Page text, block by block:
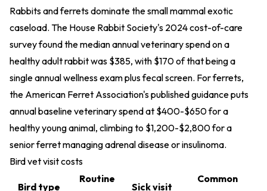
Rabbits and ferrets dominate the small mammal exotic
caseload. The House Rabbit Society's 2024 cost-of-care
survey found the median annual veterinary spend on a
healthy adult rabbit was $385, with $170 of that being a
single annual wellness exam plus fecal screen. For ferrets,
the American Ferret Association's published guidance puts
annual baseline veterinary spend at $400-$650 for a
healthy young animal, climbing to $1,200-$2,800 for a
senior ferret managing adrenal disease or insulinoma.
Bird vet visit costs
Bird type
Routine
Sick visit
Common